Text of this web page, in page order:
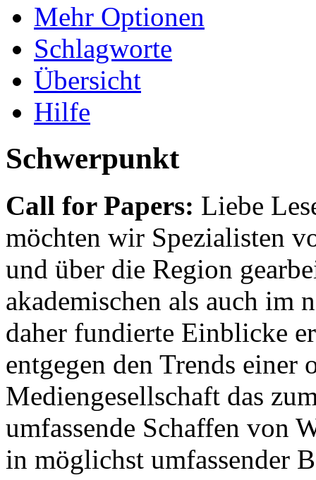
Mehr Optionen
Schlagworte
Übersicht
Hilfe
Schwerpunkt
Call for Papers: Liebe
möchten wir Spezialisten
und über die Region
akademischen als auch im
daher fundierte Einblicke
entgegen den Trends einer
Mediengesellschaft das
umfassende Schaffen von
in möglichst umfassender